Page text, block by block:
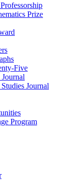
Prize
Five
Journal
Program